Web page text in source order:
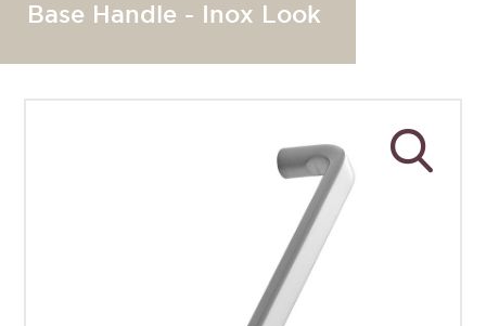
Base Handle - Inox Look